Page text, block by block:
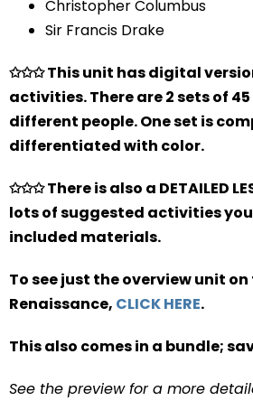
Christopher Columbus
Sir Francis Drake
✩✩✩ This unit has digital
activities. There are 2 sets of 45
different people. One set is
differentiated with color.
✩✩✩ There is also a DETAILED
lots of suggested activities
included materials.
To see just the overview unit on
Renaissance, CLICK HERE.
This also comes in a bundle;
See the preview for a more